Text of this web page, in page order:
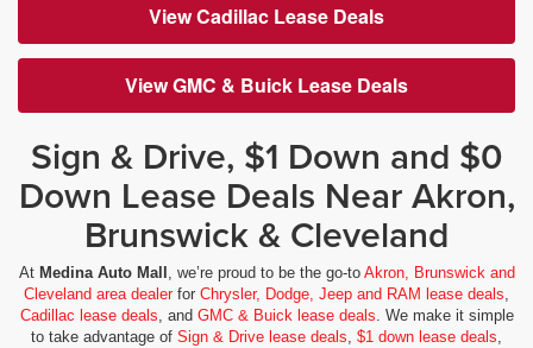
View Cadillac Lease Deals
View GMC & Buick Lease Deals
Sign & Drive, $1 Down and $0
Down Lease Deals Near Akron,
Brunswick & Cleveland
At Medina Auto Mall , we’re proud to be the go-to Akron, Brunswick and
Cleveland area dealerfor Chrysler, Dodge, Jeep and RAM lease deals,
Cadillac lease deals, and GMC & Buick lease deals. We make it simple
to take advantage of Sign & Drive lease deals, $1 down lease deals,